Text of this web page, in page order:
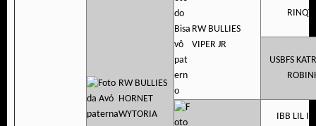
RW BULLIES
HORNET
WYTORIA
RW BULLIES
VIPER JR
USBFS
IBB LIL